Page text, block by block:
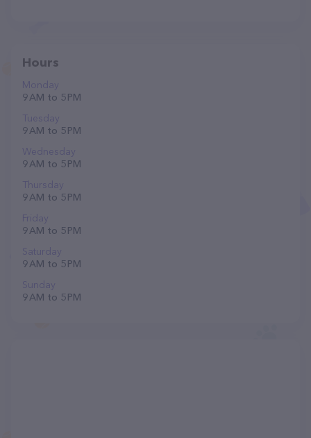
Hours
Monday
9 AM to 5 PM
Tuesday
9 AM to 5 PM
Wednesday
9 AM to 5 PM
Thursday
9 AM to 5 PM
Friday
9 AM to 5 PM
Saturday
9 AM to 5 PM
Sunday
9 AM to 5 PM